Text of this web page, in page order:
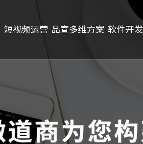
短视频运营 品宣多维方案 软件开发